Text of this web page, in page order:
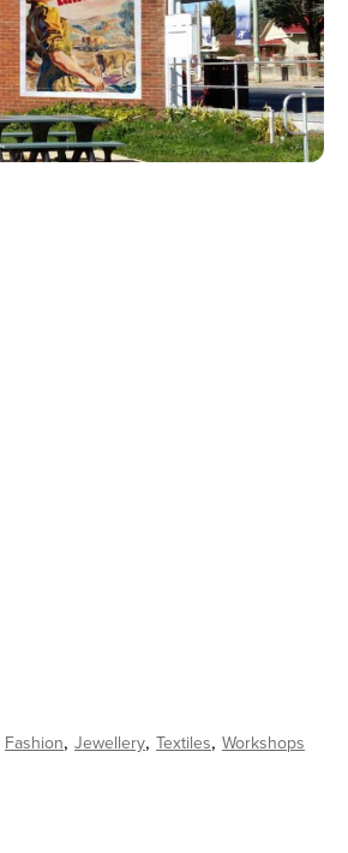
Fashion Jewellery Textiles Workshops